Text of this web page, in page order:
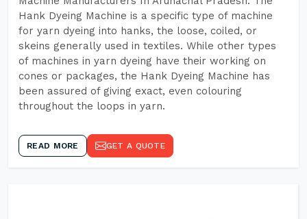
Hank Dyeing Machine is a specific type of machine
for yarn dyeing into hanks, the loose, coiled, or
skeins generally used in textiles. While other types
of machines in yarn dyeing have their working on
cones or packages, the Hank Dyeing Machine has
been assured of giving exact, even colouring
throughout the loops in yarn.
READ MORE GET A QUOTE